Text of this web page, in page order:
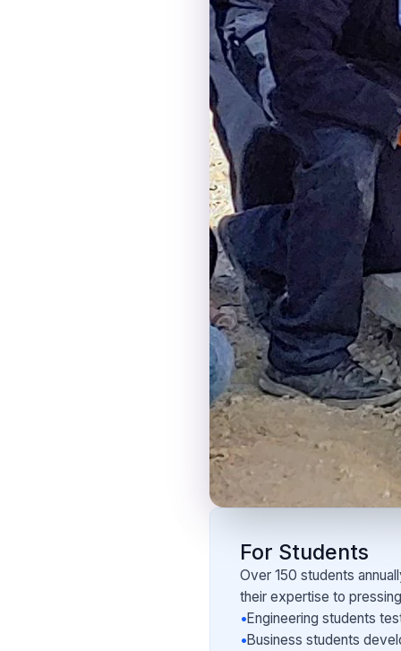
For Students
Over 150 students
their expertise to
•Engineering students
•Business students